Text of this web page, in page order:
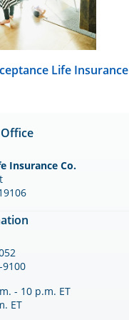
Life Insurance
Insurance Co.
9100
- 10 p.m. ET
ET